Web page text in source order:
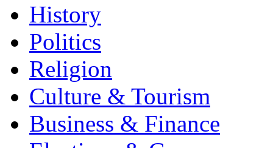
History
Politics
Religion
Culture & Tourism
Business & Finance